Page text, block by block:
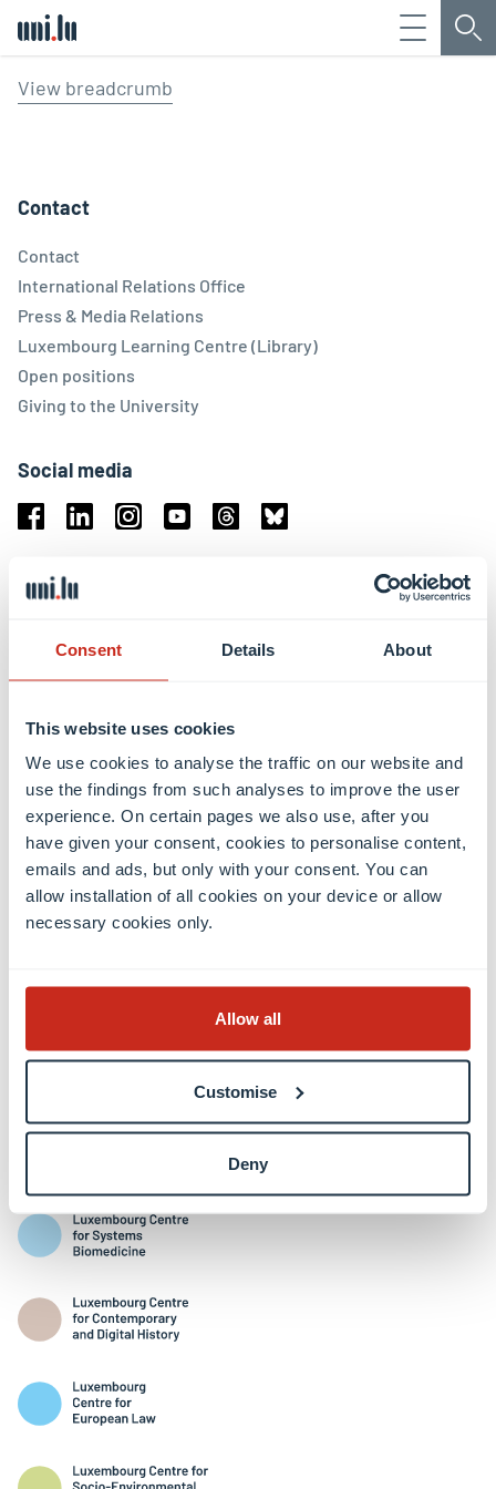
Consent Details About
This website uses cookies
We use cookies to analyse the traffic on our website and
use the findings from such analyses to improve the user
experience. On certain pages we also use, after you
have given your consent, cookies to personalise content,
emails and ads, but only with your consent. You can
allow installation of all cookies on your device or allow
necessary cookies only.
Allow all
Customise
Deny
Menu
View breadcrumb
Contact
Contact
International Relations Office
Press & Media Relations
Luxembourg Learning Centre (Library)
Open positions
Giving to the University
Social media
Location
Limpertsberg Campus
Weicker Building
Faculties
Interdisciplinary Centres